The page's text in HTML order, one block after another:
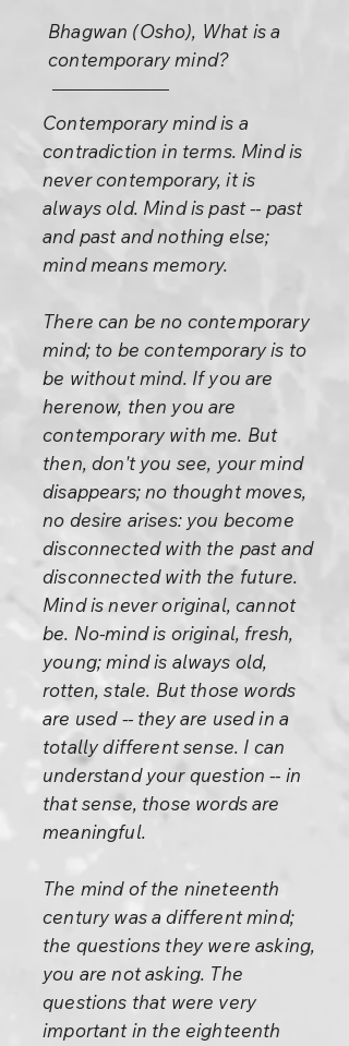
Bhagwan (Osho), What is a
contemporary mind?
Contemporary mind is a
contradiction in terms. Mind is
never contemporary, it is
always old. Mind is past -- past
and past and nothing else;
mind means memory.
There can be no contemporary
mind; to be contemporary is to
be without mind. If you are
herenow, then you are
contemporary with me. But
then, don't you see, your mind
disappears; no thought moves,
no desire arises: you become
disconnected with the past and
disconnected with the future.
Mind is never original, cannot
be. No-mind is original, fresh,
young; mind is always old,
rotten, stale. But those words
are used -- they are used in a
totally different sense. I can
understand your question -- in
that sense, those words are
meaningful.
The mind of the nineteenth
century was a different mind;
the questions they were asking,
you are not asking. The
questions that were very
important in the eighteenth